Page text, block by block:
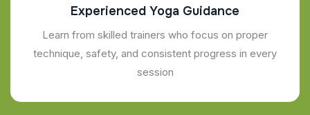
Experienced Yoga Guidance
Learn from skilled trainers who focus on proper
technique, safety, and consistent progress in every
session